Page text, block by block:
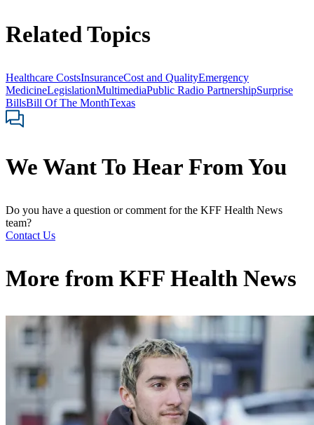
Related Topics
Healthcare CostsInsuranceCost and QualityEmergency
MedicineLegislationMultimediaPublic Radio PartnershipSurprise
BillsBill Of The MonthTexas
We Want To Hear From You
Do you have a question or comment for the KFF Health News
team?
Contact Us
More from KFF Health News